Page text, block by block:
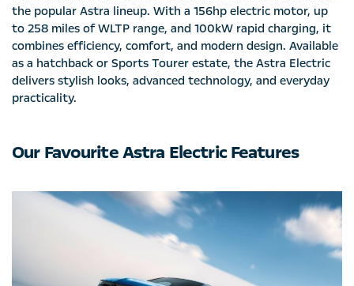
Book a test drive
Call Dealer
Request Video
Get a Valuation
the popular Astra lineup. With a 156hp electric motor, up
to 258 miles of WLTP range, and 100kW rapid charging, it
combines efficiency, comfort, and modern design. Available
as a hatchback or Sports Tourer estate, the Astra Electric
delivers stylish looks, advanced technology, and everyday
practicality.
Our Favourite Astra Electric Features